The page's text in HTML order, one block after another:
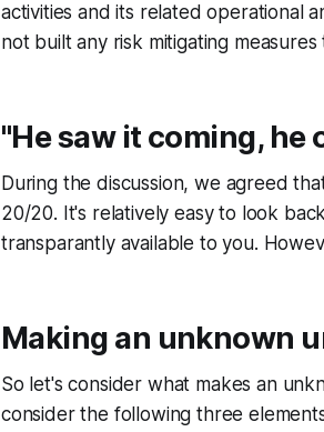
activities and its related operational
not built any risk mitigating
"He saw it coming, he
During the discussion, we agreed
20/20. It's relatively easy to look
transparantly available to you.
Making an unknown
So let's consider what makes an
consider the following three